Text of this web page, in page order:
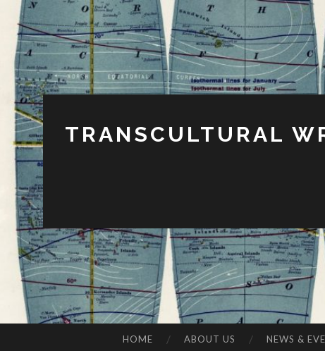
TRANSCULTURAL
HOME ABOUT US NEWS &